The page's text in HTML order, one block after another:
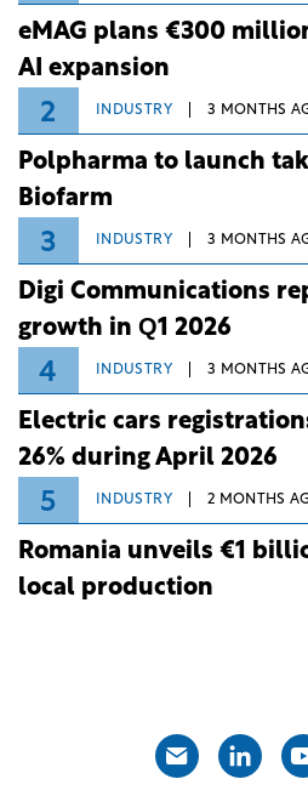
eMAG plans €300
AI expansion
2 INDUSTRY 3 MONTHS
Polpharma to launch
Biofarm
3 INDUSTRY 3 MONTHS
Digi Communications
growth in Q1 2026
4 INDUSTRY 3 MONTHS
Electric cars
26% during April 2026
5 INDUSTRY 2 MONTHS
Romania unveils €1
local production